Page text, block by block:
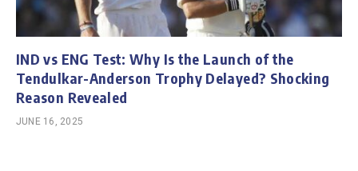
IND vs ENG Test: Why Is the Launch of the
Tendulkar-Anderson Trophy Delayed? Shocking
Reason Revealed
JUNE 16, 2025